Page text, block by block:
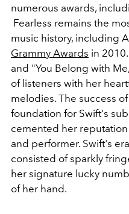
numerous awards,
Fearless remains the
music history, including
Grammy Awards in
and "You Belong with
of listeners with her
melodies. The success
foundation for Swift's
cemented her
and performer. Swift's
consisted of sparkly
her signature lucky
of her hand.